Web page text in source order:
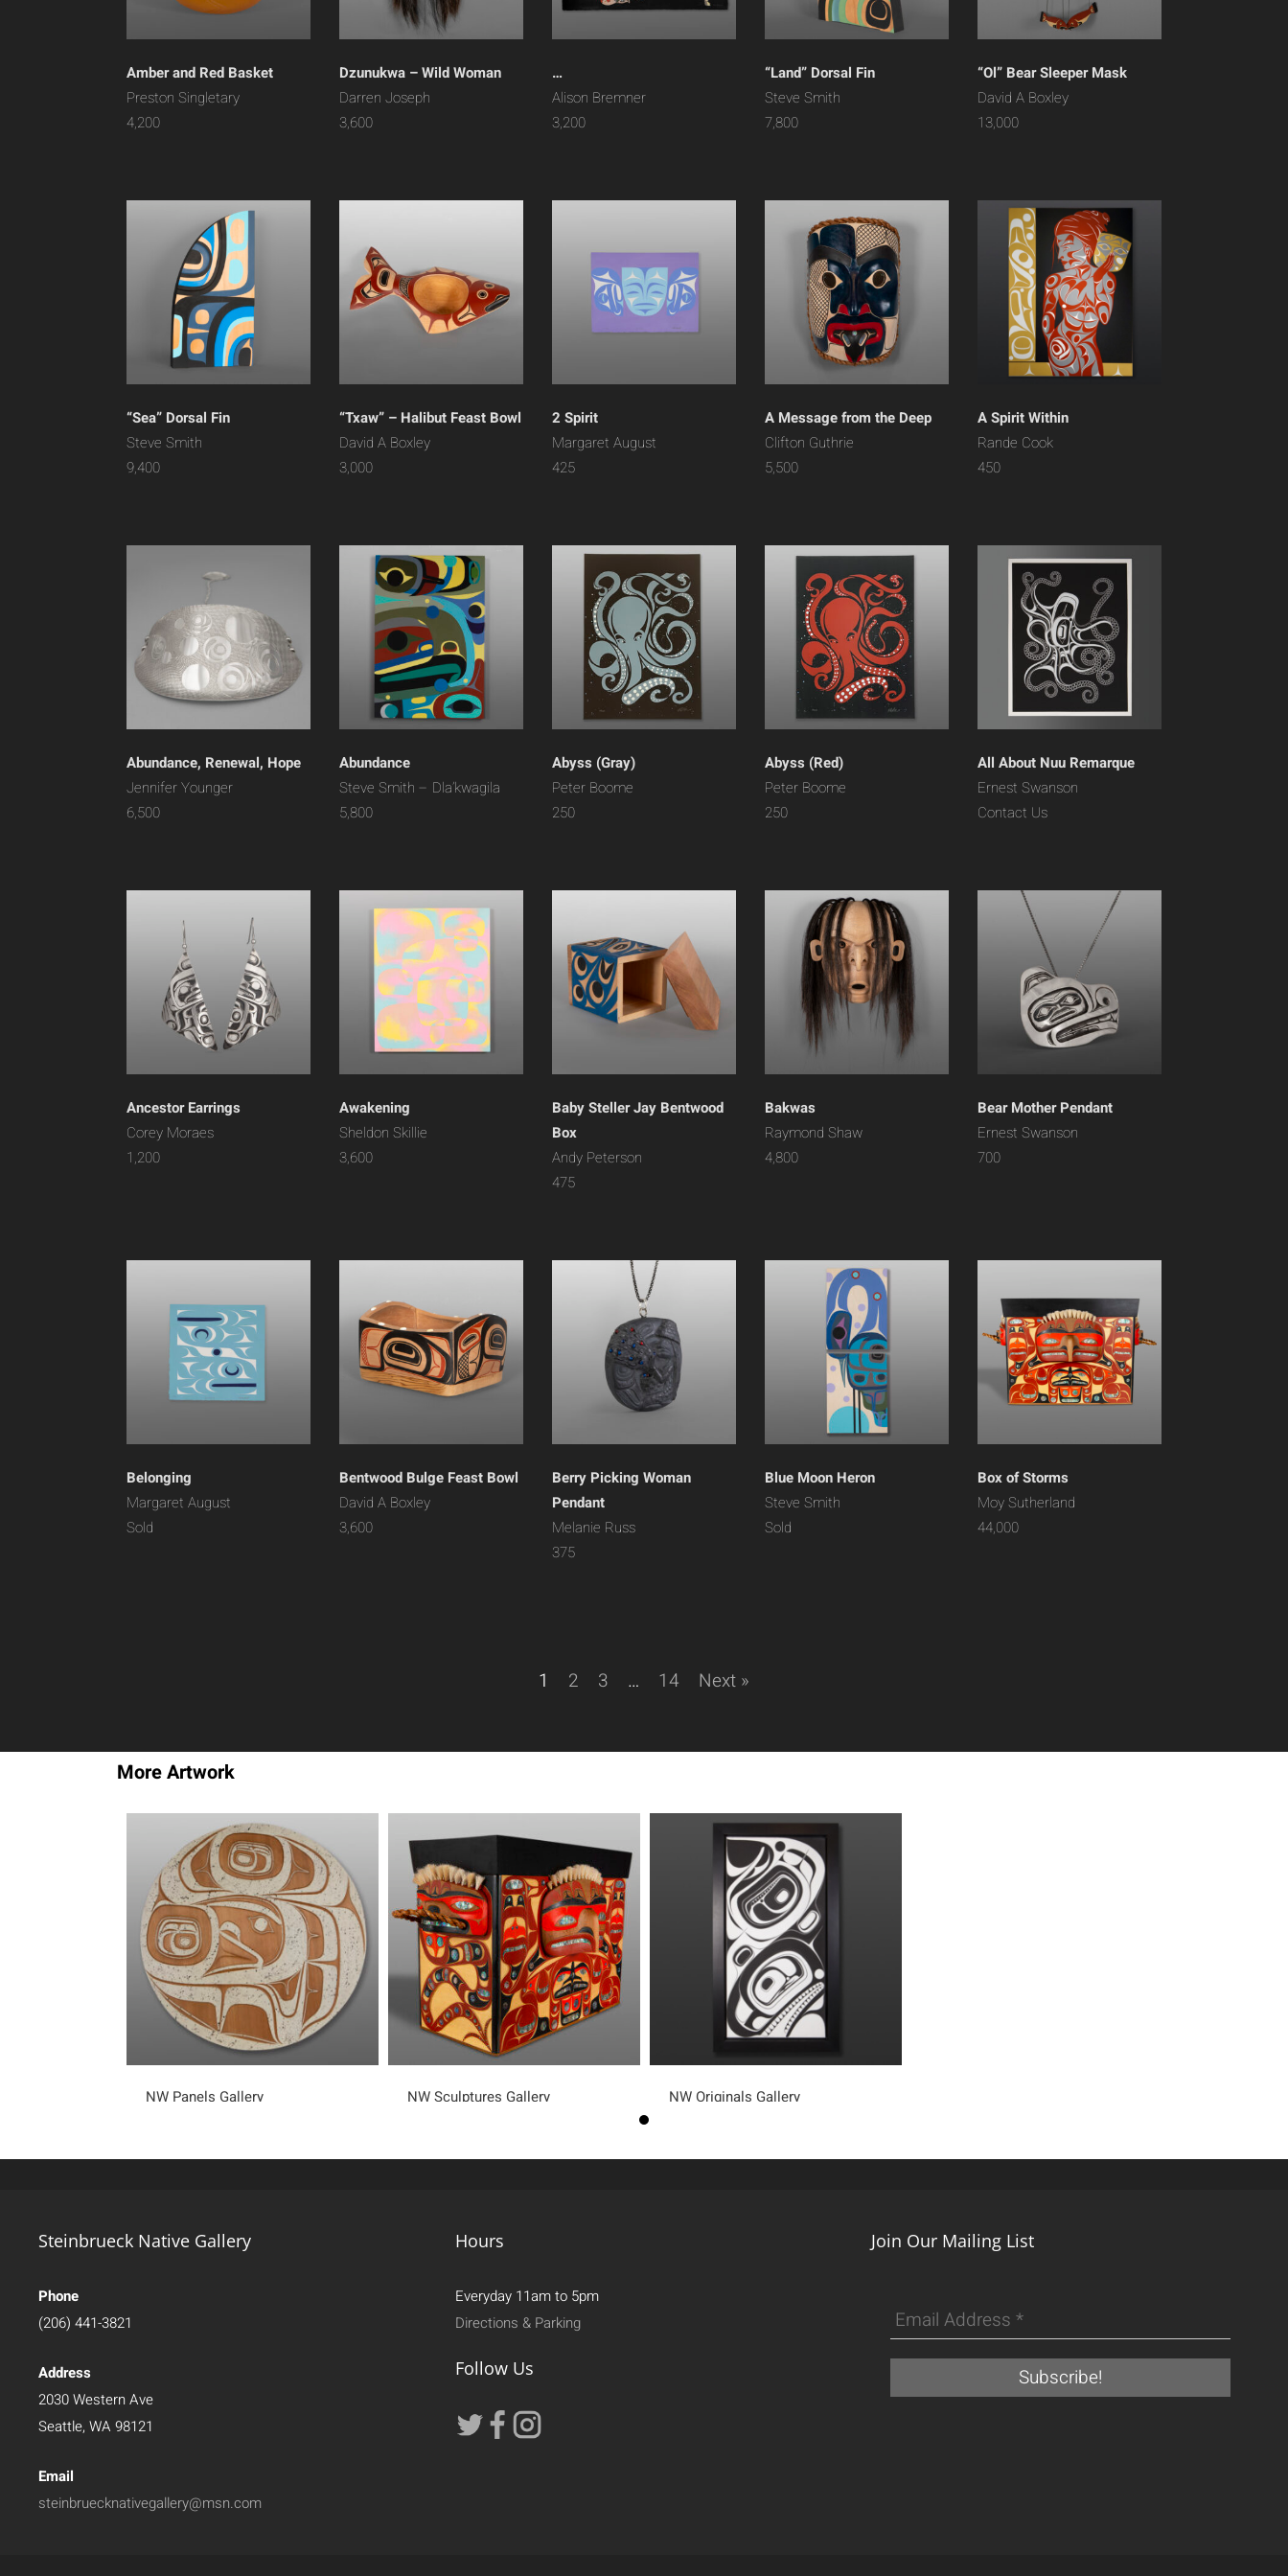
Amber and Red Basket
Preston Singletary
4,200
Dzunukwa – Wild Woman
Darren Joseph
3,600
…
Alison Bremner
3,200
“Land” Dorsal Fin
Steve Smith
7,800
“Ol” Bear Sleeper Mask
David A Boxley
13,000
“Sea” Dorsal Fin
Steve Smith
9,400
“Txaw” – Halibut Feast Bowl
David A Boxley
3,000
2 Spirit
Margaret August
425
A Message from the Deep
Clifton Guthrie
5,500
A Spirit Within
Rande Cook
450
Abundance, Renewal, Hope
Jennifer Younger
6,500
Abundance
Steve Smith – Dla’kwagila
5,800
Abyss (Gray)
Peter Boome
250
Abyss (Red)
Peter Boome
250
All About Nuu Remarque
Ernest Swanson
Contact Us
Ancestor Earrings
Corey Moraes
1,200
Awakening
Sheldon Skillie
3,600
Baby Steller Jay Bentwood
Box
Andy Peterson
475
Bakwas
Raymond Shaw
4,800
Bear Mother Pendant
Ernest Swanson
700
Belonging
Margaret August
Sold
Bentwood Bulge Feast Bowl
David A Boxley
3,600
Berry Picking Woman
Pendant
Melanie Russ
375
Blue Moon Heron
Steve Smith
Sold
Box of Storms
Moy Sutherland
44,000
1 2 3 … 14 Next »
More Artwork
NW Panels Gallery NW Sculptures Gallery NW Originals Gallery
Steinbrueck Native Gallery
Phone
(206) 441-3821
Address
2030 Western Ave
Seattle, WA 98121
Email
steinbruecknativegallery@msn.com
Hours
Everyday 11am to 5pm
Directions & Parking
Follow Us
Join Our Mailing List